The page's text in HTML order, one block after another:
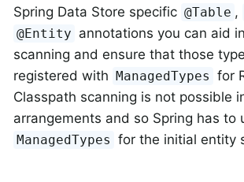
Spring Data Store specific @Table ,
@Entity annotations you can aid
scanning and ensure that those
registered with ManagedTypes for
Classpath scanning is not possible
arrangements and so Spring has to
ManagedTypes for the initial entity